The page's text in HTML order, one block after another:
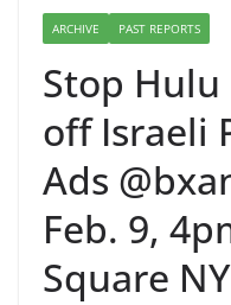
ARCHIVE PAST REPORTS
Stop
off Israeli
Ads
Feb. 9,
Square